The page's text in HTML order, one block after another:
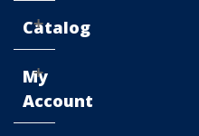
Catalog
My
Account